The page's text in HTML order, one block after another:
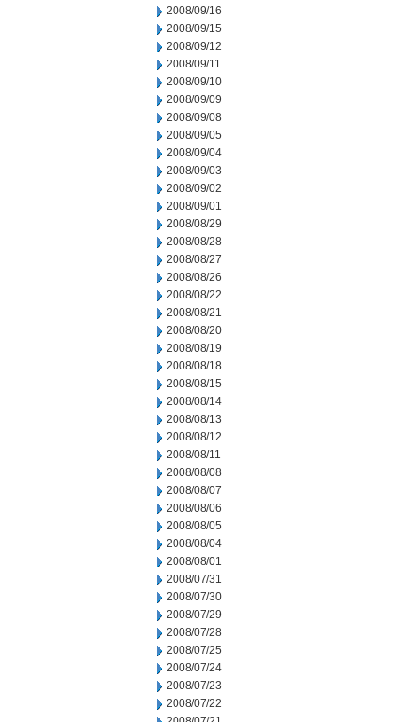
2008/09/16
2008/09/15
2008/09/12
2008/09/11
2008/09/10
2008/09/09
2008/09/08
2008/09/05
2008/09/04
2008/09/03
2008/09/02
2008/09/01
2008/08/29
2008/08/28
2008/08/27
2008/08/26
2008/08/22
2008/08/21
2008/08/20
2008/08/19
2008/08/18
2008/08/15
2008/08/14
2008/08/13
2008/08/12
2008/08/11
2008/08/08
2008/08/07
2008/08/06
2008/08/05
2008/08/04
2008/08/01
2008/07/31
2008/07/30
2008/07/29
2008/07/28
2008/07/25
2008/07/24
2008/07/23
2008/07/22